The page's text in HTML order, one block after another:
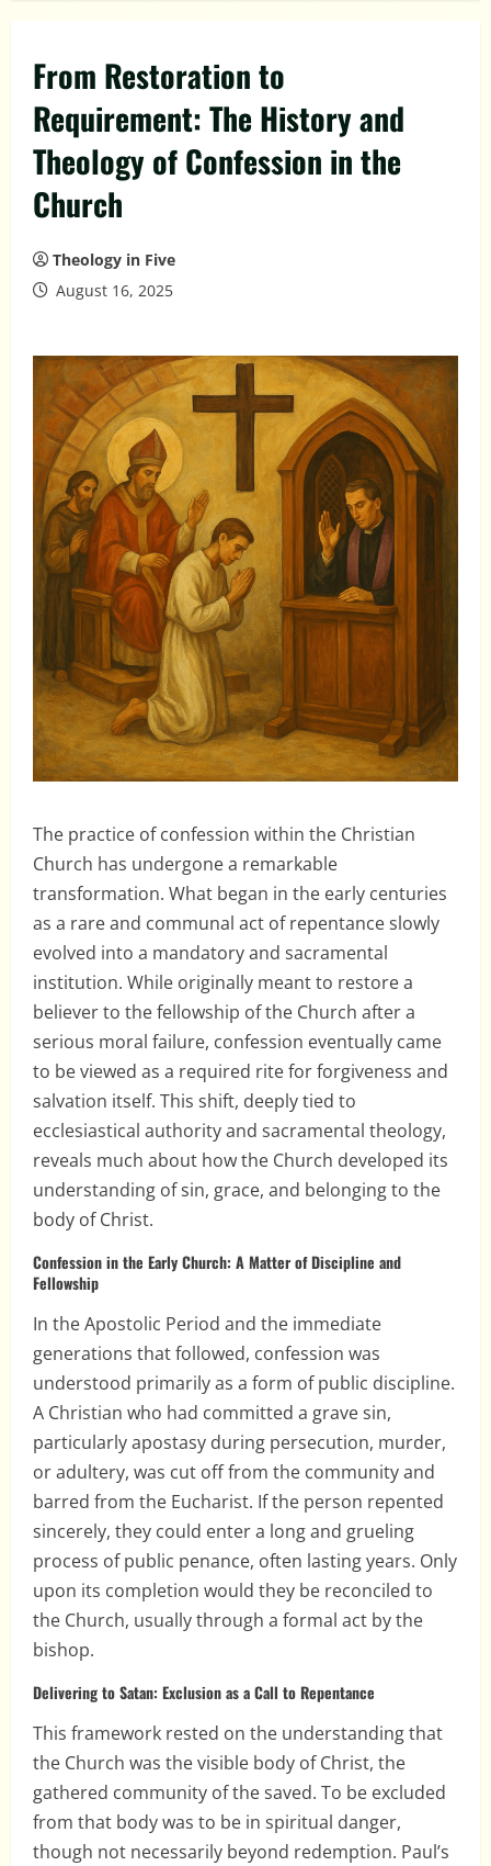
From Restoration to
Requirement: The History and
Theology of Confession in the
Church
Theology in Five
August 16, 2025
The practice of confession within the Christian
Church has undergone a remarkable
transformation. What began in the early centuries
as a rare and communal act of repentance slowly
evolved into a mandatory and sacramental
institution. While originally meant to restore a
believer to the fellowship of the Church after a
serious moral failure, confession eventually came
to be viewed as a required rite for forgiveness and
salvation itself. This shift, deeply tied to
ecclesiastical authority and sacramental theology,
reveals much about how the Church developed its
understanding of sin, grace, and belonging to the
body of Christ.
Confession in the Early Church: A Matter of Discipline and
Fellowship
In the Apostolic Period and the immediate
generations that followed, confession was
understood primarily as a form of public discipline.
A Christian who had committed a grave sin,
particularly apostasy during persecution, murder,
or adultery, was cut off from the community and
barred from the Eucharist. If the person repented
sincerely, they could enter a long and grueling
process of public penance, often lasting years. Only
upon its completion would they be reconciled to
the Church, usually through a formal act by the
bishop.
Delivering to Satan: Exclusion as a Call to Repentance
This framework rested on the understanding that
the Church was the visible body of Christ, the
gathered community of the saved. To be excluded
from that body was to be in spiritual danger,
though not necessarily beyond redemption. Paul’s